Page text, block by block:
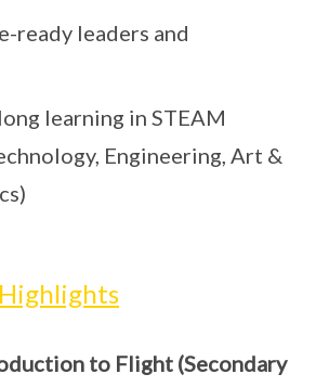
ready leaders and
learning in STEAM
Engineering, Art &
to Flight (Secondary